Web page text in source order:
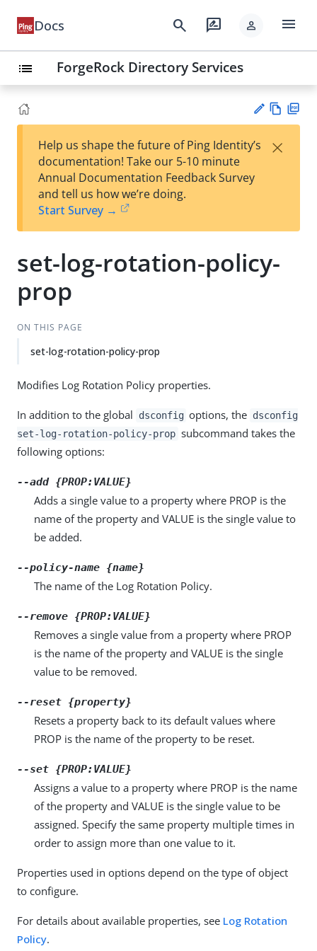
Docs search rate_review person menu
list ForgeRock Directory Services
est
t
w
Help us shape the future of Ping Identity’s
documentation! Take our 5-10 minute
Annual Documentation Feedback Survey
and tell us how we’re doing.
Start Survey →
×
set-log-rotation-policy-
prop
ON THIS PAGE
set-log-rotation-policy-prop
Modifies Log Rotation Policy properties.
In addition to the global dsconfig options, the dsconfig
set-log-rotation-policy-prop subcommand takes the
following options:
--add {PROP:VALUE}
Adds a single value to a property where PROP is the
name of the property and VALUE is the single value to
be added.
--policy-name {name}
The name of the Log Rotation Policy.
--remove {PROP:VALUE}
Removes a single value from a property where PROP
is the name of the property and VALUE is the single
value to be removed.
--reset {property}
Resets a property back to its default values where
PROP is the name of the property to be reset.
--set {PROP:VALUE}
Assigns a value to a property where PROP is the name
of the property and VALUE is the single value to be
assigned. Specify the same property multiple times in
order to assign more than one value to it.
Properties used in options depend on the type of object
to configure.
For details about available properties, see Log Rotation
Policy.